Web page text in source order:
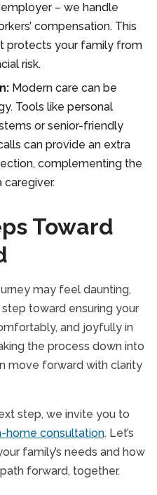
– we handle
compensation. This
protects your family from
risk.
Modern care can be
Tools like personal
or senior-friendly
can provide an extra
complementing the
Toward
may feel daunting,
toward ensuring your
and joyfully in
the process down into
move forward with clarity
step, we invite you to
home consultation. Let’s
family’s needs and how
forward, together.